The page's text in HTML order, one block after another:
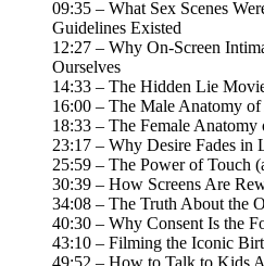
09:35 – What Sex Scenes
Guidelines Existed
12:27 – Why On-Screen
Ourselves
14:33 – The Hidden Lie
16:00 – The Male Anatomy
18:33 – The Female
23:17 – Why Desire Fades in
25:59 – The Power of Touch
30:39 – How Screens Are
34:08 – The Truth About the
40:30 – Why Consent Is the
43:10 – Filming the Iconic